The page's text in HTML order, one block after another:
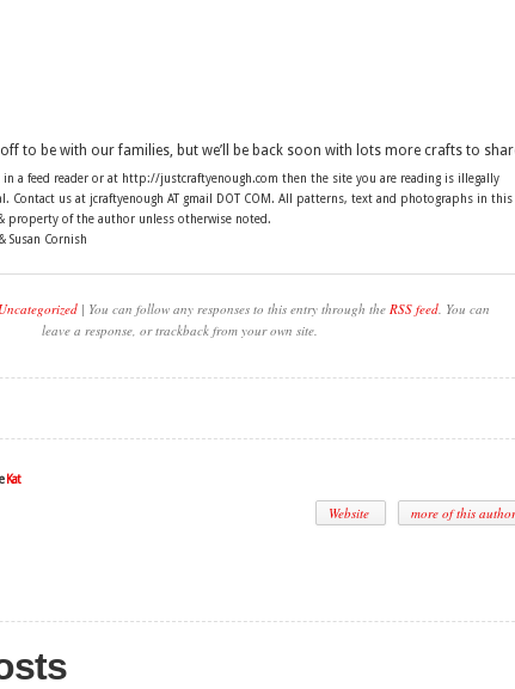
to be with our families, but we’ll be back soon with lots more crafts to
a feed reader or at http://justcraftyenough.com then the site you are reading is illegally
Contact us at jcraftyenough AT gmail DOT COM. All patterns, text and photographs in this
property of the author unless otherwise noted.
Susan Cornish
Uncategorized | You can follow any responses to this entry through the RSS feed. You can
leave a response, or trackback from your own site.
Kat
Website more of this author